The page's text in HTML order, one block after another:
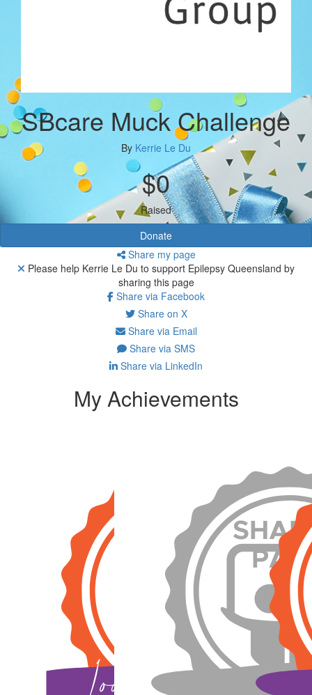
SBcare Muck Challenge
By Kerrie Le Du
$0
Raised
Donate
Share my page
Please help Kerrie Le Du to support Epilepsy Queensland by
sharing this page
Share via Facebook
Share on X
Share via Email
Share via SMS
Share via LinkedIn
My Achievements